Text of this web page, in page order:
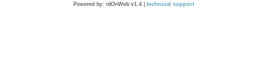
Powered by: rdOnWeb v1.4 | technical support